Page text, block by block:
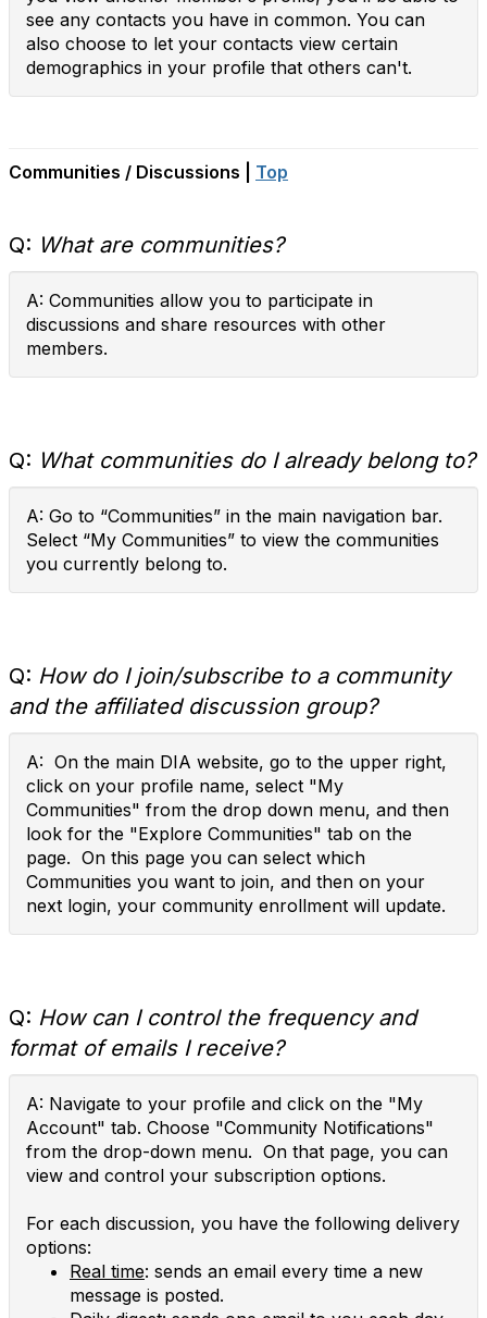
see any contacts you have in common. You can
also choose to let your contacts view certain
demographics in your profile that others can't.
Communities / Discussions | Top
Q: What are communities?
A: Communities allow you to participate in
discussions and share resources with other
members.
Q: What communities do I already belong to?
A: Go to “Communities” in the main navigation bar.
Select “My Communities” to view the communities
you currently belong to.
Q: How do I join/subscribe to a community
and the affiliated discussion group?
A: On the main DIA website, go to the upper right,
click on your profile name, select "My
Communities" from the drop down menu, and then
look for the "Explore Communities" tab on the
page. On this page you can select which
Communities you want to join, and then on your
next login, your community enrollment will update.
Q: How can I control the frequency and
format of emails I receive?
A: Navigate to your profile and click on the "My
Account" tab. Choose "Community Notifications"
from the drop-down menu. On that page, you can
view and control your subscription options.
For each discussion, you have the following delivery
options:
Real time: sends an email every time a new
message is posted.